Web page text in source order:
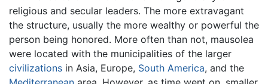
religious and secular leaders. The more extravagant
the structure, usually the more wealthy or powerful the
person being honored. More often than not, mausolea
were located with the municipalities of the larger
civilizations in Asia, Europe, South America, and the